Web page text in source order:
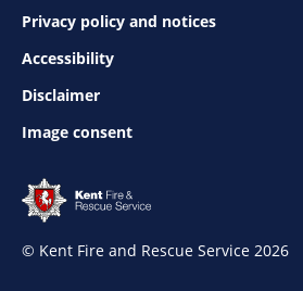
FollowFollowFollow
Follow
© Kent Fire and Rescue Service 2026
Footer
bottom
navigation
Privacy policy and notices
Accessibility
Disclaimer
Image consent